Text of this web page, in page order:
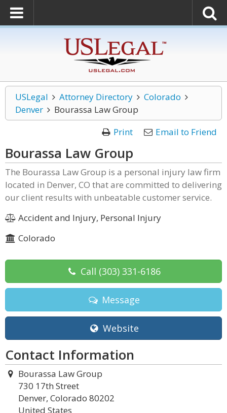
USLegal Attorney Directory
Colorado
Denver
Bourassa Law Group
Print
Email to Friend
Bourassa Law Group
The Bourassa Law Group is a personal injury law firm
located in Denver, CO that are committed to delivering
our client results with unbeatable customer service.
Accident and Injury, Personal Injury
Colorado
Call (303) 331-6186
Message
Website
Contact Information
Bourassa Law Group
730 17th Street
Denver, Colorado 80202
United States